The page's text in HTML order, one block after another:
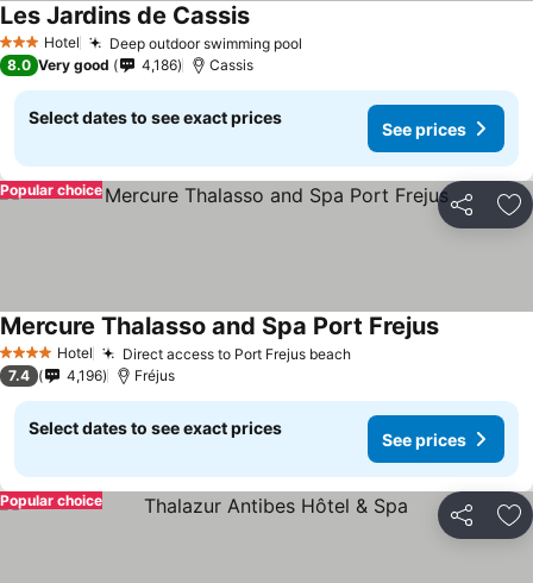
3 StarsHotel Deep outdoor swimming pool
Les Jardins de Cassis
8.0 Very good 4,186 Cassis
Select dates to see exact prices
See prices
Share
Popular choice
4 Stars Hotel Direct access to Port Frejus beach
Mercure Thalasso and Spa Port Frejus
7.4 4,196 Fréjus
Select dates to see exact prices
See prices
Share
Popular choice